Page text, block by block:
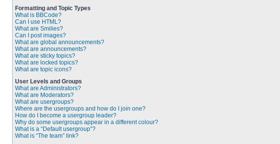
Formatting and Topic Types
What is BBCode?
Can I use HTML?
What are Smilies?
Can I post images?
What are global announcements?
What are announcements?
What are sticky topics?
What are locked topics?
What are topic icons?
User Levels and Groups
What are Administrators?
What are Moderators?
What are usergroups?
Where are the usergroups and how do I join one?
How do I become a usergroup leader?
Why do some usergroups appear in a different colour?
What is a “Default usergroup”?
What is “The team” link?